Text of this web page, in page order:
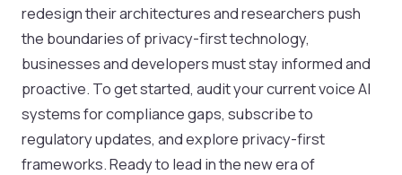
redesign their architectures and researchers push
the boundaries of privacy-first technology,
businesses and developers must stay informed and
proactive. To get started, audit your current voice AI
systems for compliance gaps, subscribe to
regulatory updates, and explore privacy-first
frameworks. Ready to lead in the new era of